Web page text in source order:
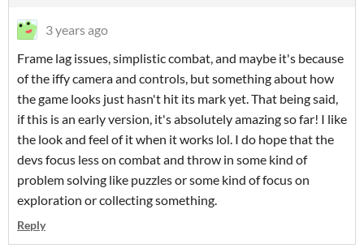
3 years ago
Frame lag issues, simplistic combat, and maybe it's because
of the iffy camera and controls, but something about how
the game looks just hasn't hit its mark yet. That being said,
if this is an early version, it's absolutely amazing so far! I like
the look and feel of it when it works lol. I do hope that the
devs focus less on combat and throw in some kind of
problem solving like puzzles or some kind of focus on
exploration or collecting something.
Reply